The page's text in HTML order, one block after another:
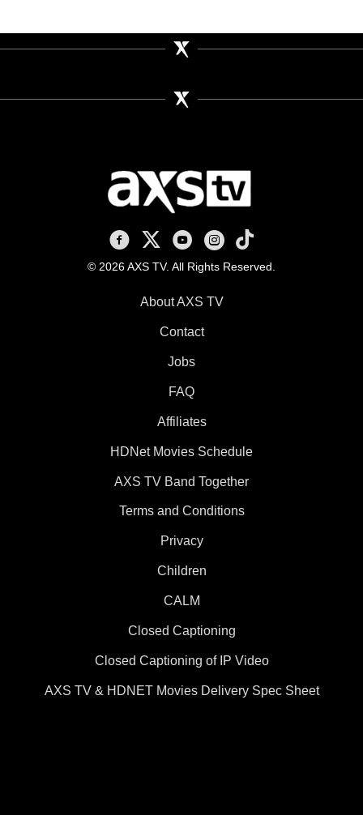
AXS TV on Facebook
AXS TV on X
AXS TV on Youtube
AXS TV on Instagram
AXS TV on TikTok
© 2026 AXS TV. All Rights Reserved.
About AXS TV
Contact
Jobs
FAQ
Affiliates
HDNet Movies Schedule
AXS TV Band Together
Terms and Conditions
Privacy
Children
CALM
Closed Captioning
Closed Captioning of IP Video
AXS TV & HDNET Movies Delivery Spec Sheet